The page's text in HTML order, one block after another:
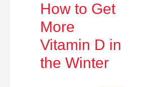
How to Get
More
Vitamin D in
the Winter